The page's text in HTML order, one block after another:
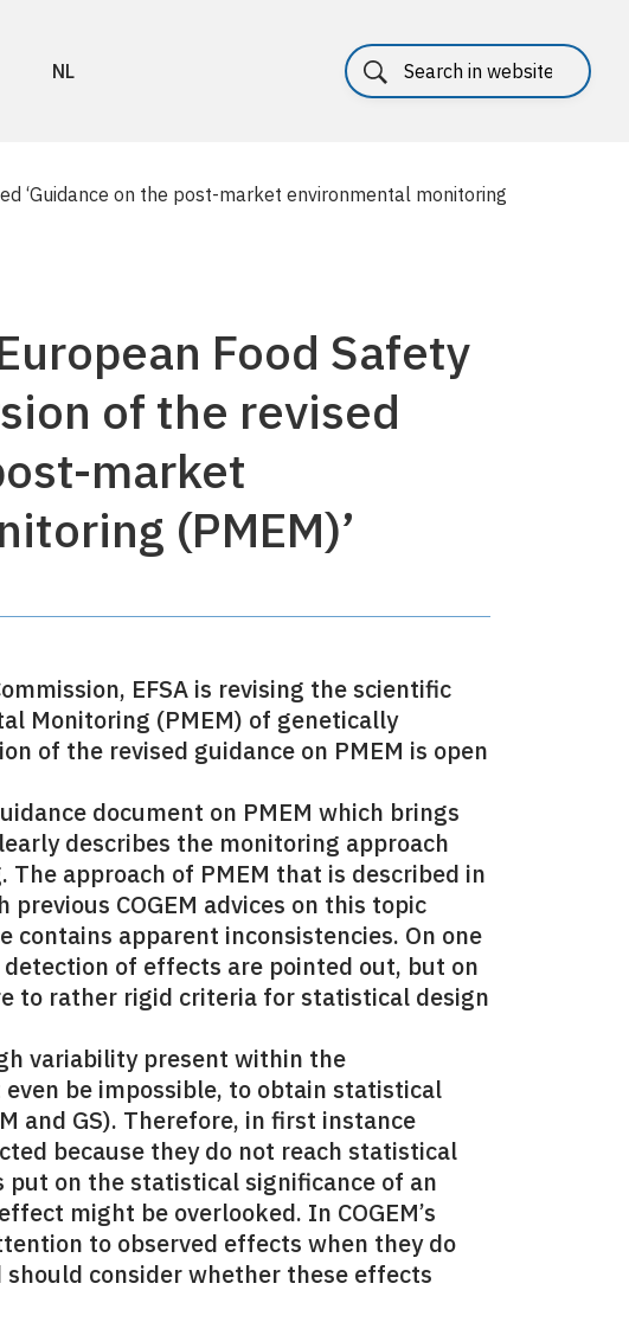
NL
‘Guidance on the post-market environmental monitoring
Food Safety
of the revised
market
(PMEM)’
EFSA is revising the scientific
Monitoring (PMEM) of genetically
of the revised guidance on PMEM is open
document on PMEM which brings
describes the monitoring approach
approach of PMEM that is described in
COGEM advices on this topic
contains apparent inconsistencies. On one
of effects are pointed out, but on
to rather rigid criteria for statistical design
variability present within the
be impossible, to obtain statistical
and GS). Therefore, in first instance
because they do not reach statistical
on the statistical significance of an
might be overlooked. In COGEM’s
to observed effects when they do
consider whether these effects